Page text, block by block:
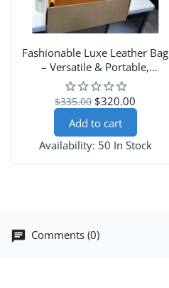
Fashionable Luxe Leather Bag
– Versatile & Portable,
Shoulder-Carry Design
$335.00 $320.00
Add to cart
Availability: 50 In Stock
Comments (0)